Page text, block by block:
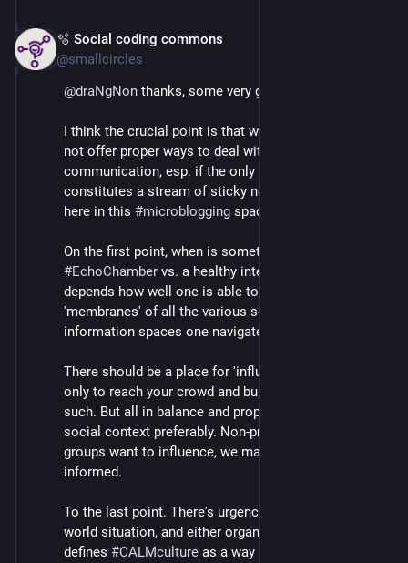
🫧 Social coding commons
@smallcircles
@draNgNon thanks, some very good food for thought.
I think the crucial point is that we do not know and do
not offer proper ways to deal with different modes of
communication, esp. if the only medium channel
constitutes a stream of sticky notes, such as we have
here in this #microblogging space.
#EchoChamber vs. a healthy interest area, I think
depends how well one is able to cross the
'membranes' of all the various social contexts and
information spaces one navigates online, as it were.
There should be a place for 'influencing' to an extent if
only to reach your crowd and build community and
such. But all in balance and proportion and clear
social context preferably. Non-profits and
groups want to influence, we may want to be
informed.
To the last point. There's urgency to address the dark
world situation, and either organize or lose.
defines #CALMculture as a way to engage in